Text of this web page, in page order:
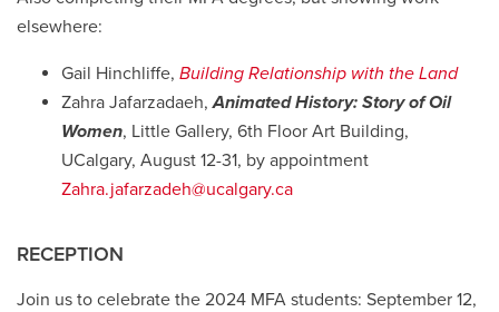
elsewhere:
Gail Hinchliffe, Building Relationship with the Land
Zahra Jafarzadaeh,Animated History: Story of Oil
Women, Little Gallery, 6th Floor Art Building,
UCalgary, August 12-31, by appointment
Zahra.jafarzadeh@ucalgary.ca
RECEPTION
Join us to celebrate the 2024 MFA students: September 12,